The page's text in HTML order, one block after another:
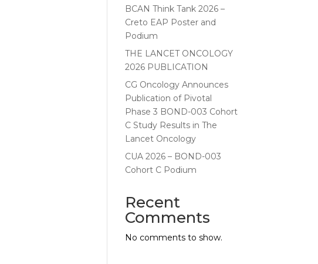
BCAN Think Tank 2026 –
Creto EAP Poster and
Podium
THE LANCET ONCOLOGY
2026 PUBLICATION
CG Oncology Announces
Publication of Pivotal
Phase 3 BOND-003 Cohort
C Study Results in The
Lancet Oncology
CUA 2026 – BOND-003
Cohort C Podium
Recent
Comments
No comments to show.